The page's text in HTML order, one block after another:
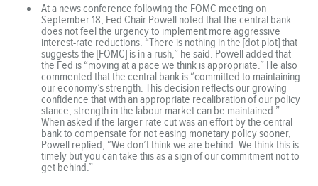
At a news conference following the FOMC meeting on
September 18, Fed Chair Powell noted that the central bank
does not feel the urgency to implement more aggressive
interest-rate reductions. “There is nothing in the [dot plot] that
suggests the [FOMC] is in a rush,” he said. Powell added that
the Fed is “moving at a pace we think is appropriate.” He also
commented that the central bank is “committed to maintaining
our economy’s strength. This decision reflects our growing
confidence that with an appropriate recalibration of our policy
stance, strength in the labour market can be maintained.”
When asked if the larger rate cut was an effort by the central
bank to compensate for not easing monetary policy sooner,
Powell replied, “We don’t think we are behind. We think this is
timely but you can take this as a sign of our commitment not to
get behind.”